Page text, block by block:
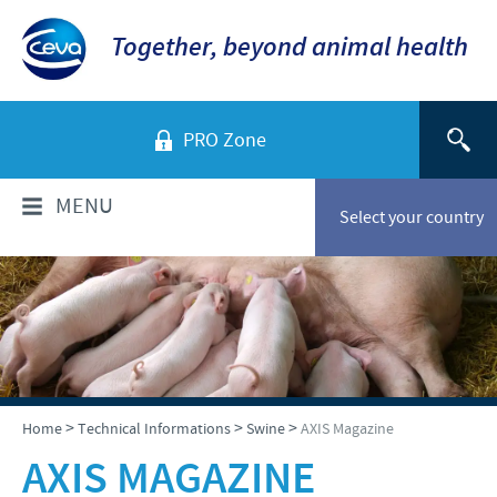
Together, beyond animal health
PRO Zone
Select your country
MENU
WHO ARE WE?
Ceva in Vietnam
Company Overview
Our vision
Our values
PRODUCTS
Product list
TECHNICAL INFORMATIONS
Swine
Home>Technical Informations>Swine>AXIS Magazine
AXIS MAGAZINE